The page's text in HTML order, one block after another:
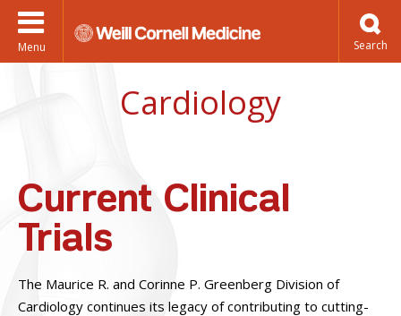
Menu
Cardiology
Current Clinical
Trials
The Maurice R. and Corinne P. Greenberg Division of
Cardiology continues its legacy of contributing to cutting-